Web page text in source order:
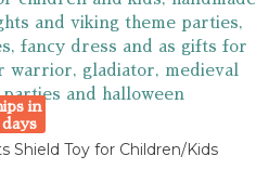
in
days
Shield Toy for Children/Kids